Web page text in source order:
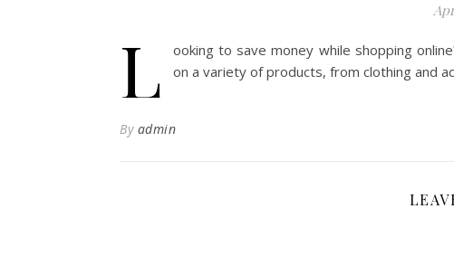
L
ooking to save money while shopping
on a variety of products, from clothing and
By admin